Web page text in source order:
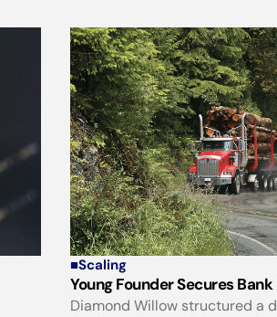
■Scaling
Young Founder Secures Bank
Diamond Willow structured a